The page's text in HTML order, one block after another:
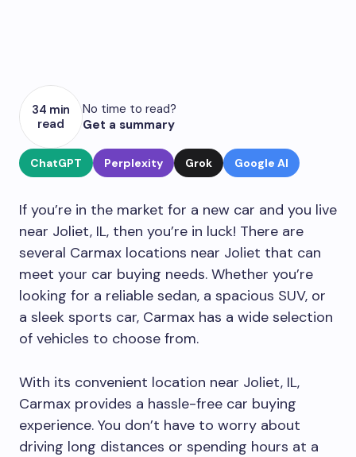
34 min
read
No time to read?
Get a summary
ChatGPT Perplexity Grok Google AI
If you’re in the market for a new car and you live
near Joliet, IL, then you’re in luck! There are
several Carmax locations near Joliet that can
meet your car buying needs. Whether you’re
looking for a reliable sedan, a spacious SUV, or
a sleek sports car, Carmax has a wide selection
of vehicles to choose from.
With its convenient location near Joliet, IL,
Carmax provides a hassle-free car buying
experience. You don’t have to worry about
driving long distances or spending hours at a